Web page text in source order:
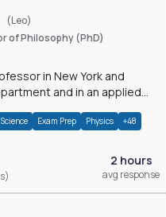
(Leo)
of Philosophy (PhD)
and in an applied
Exam Prep Physics +48
2 hours
avg response